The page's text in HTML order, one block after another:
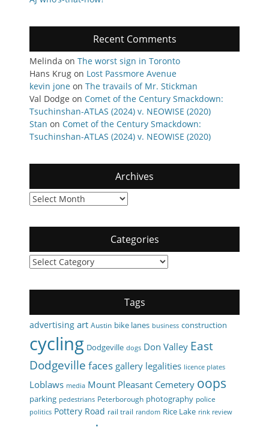
Recent Comments
Melinda on The worst sign in Toronto
Hans Krug on Lost Passmore Avenue
kevin jone on The travails of Mr. Stickman
Val Dodge on Comet of the Century Smackdown:
Tsuchinshan-ATLAS (2024) v. NEOWISE (2020)
Stan on Comet of the Century Smackdown:
Tsuchinshan-ATLAS (2024) v. NEOWISE (2020)
Archives
Archives
Categories
Categories
Tags
advertising art Austin bike lanes business construction
cycling Dodgeville dogs Don Valley East
Dodgeville faces gallery legalities licence plates
Loblaws media Mount Pleasant Cemetery oops
parking pedestrians Peterborough photography police
politics Pottery Road rail trail random Rice Lake rink review